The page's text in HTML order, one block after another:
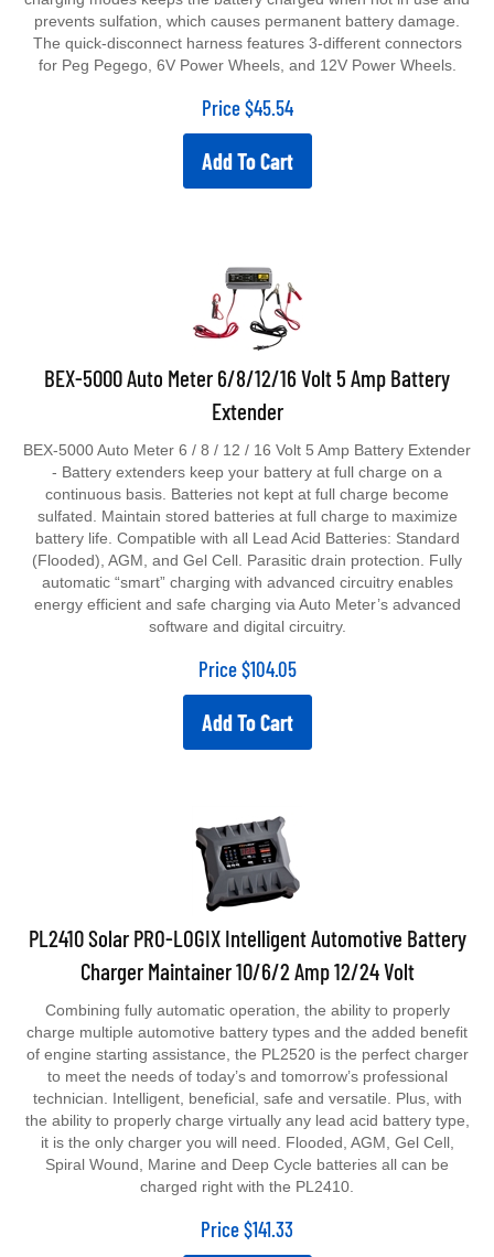
prevents sulfation, which causes permanent battery damage.
The quick-disconnect harness features 3-different connectors
for Peg Pegego, 6V Power Wheels, and 12V Power Wheels.
Price $45.54
Add To Cart
BEX-5000 Auto Meter 6/8/12/16 Volt 5 Amp Battery
Extender
- Battery extenders keep your battery at full charge on a
continuous basis. Batteries not kept at full charge become
sulfated. Maintain stored batteries at full charge to maximize
battery life. Compatible with all Lead Acid Batteries: Standard
(Flooded), AGM, and Gel Cell. Parasitic drain protection. Fully
automatic “smart” charging with advanced circuitry enables
energy efficient and safe charging via Auto Meter’s advanced
software and digital circuitry.
Price $104.05
Add To Cart
PL2410 Solar PRO-LOGIX Intelligent Automotive Battery
Charger Maintainer 10/6/2 Amp 12/24 Volt
charge multiple automotive battery types and the added benefit
of engine starting assistance, the PL2520 is the perfect charger
to meet the needs of today’s and tomorrow’s professional
technician. Intelligent, beneficial, safe and versatile. Plus, with
the ability to properly charge virtually any lead acid battery type,
it is the only charger you will need. Flooded, AGM, Gel Cell,
Spiral Wound, Marine and Deep Cycle batteries all can be
charged right with the PL2410.
Price $141.33